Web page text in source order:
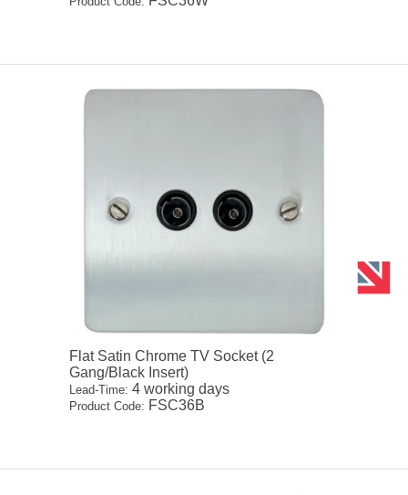
Flat Satin Chrome TV Socket (2
Gang/Black Insert)
Lead-Time: 4 working days
Product Code: FSC36B